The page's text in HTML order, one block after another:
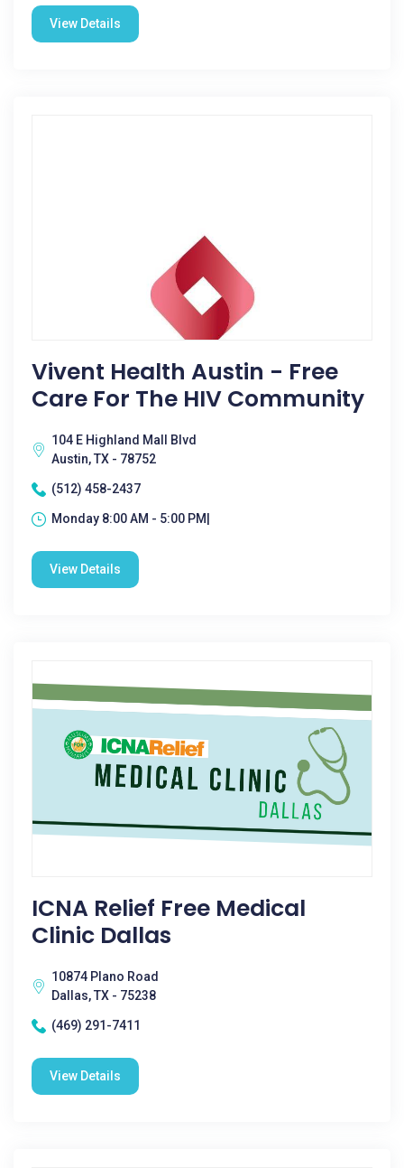
View Details
Vivent Health Austin - Free
Care For The HIV Community
104 E Highland Mall Blvd
Austin, TX - 78752
(512) 458-2437
Monday 8:00 AM - 5:00 PM|
View Details
ICNA Relief Free Medical
Clinic Dallas
10874 Plano Road
Dallas, TX - 75238
(469) 291-7411
View Details